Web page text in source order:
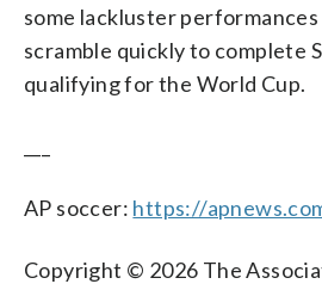
some lackluster performances
scramble quickly to complete
qualifying for the World Cup.
AP soccer: https://
Copyright © 2026 The